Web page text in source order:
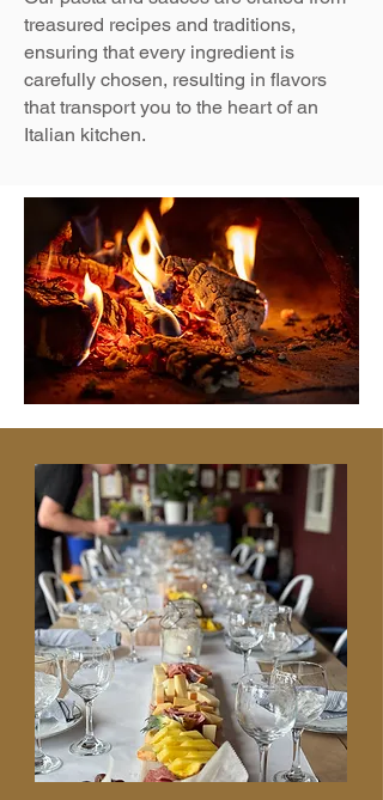
treasured recipes and traditions,
ensuring that every ingredient is
carefully chosen, resulting in flavors
that transport you to the heart of an
Italian kitchen.